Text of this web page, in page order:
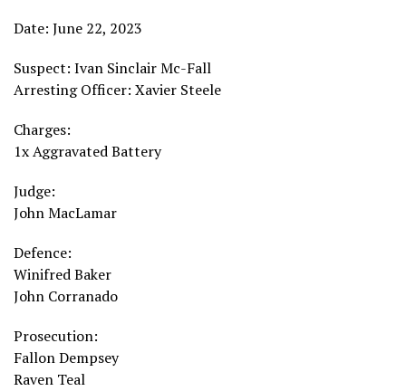
Date: June 22, 2023
Suspect: Ivan Sinclair Mc-Fall
Arresting Officer: Xavier Steele
Charges:
1x Aggravated Battery
Judge:
John MacLamar
Defence:
Winifred Baker
John Corranado
Prosecution:
Fallon Dempsey
Raven Teal